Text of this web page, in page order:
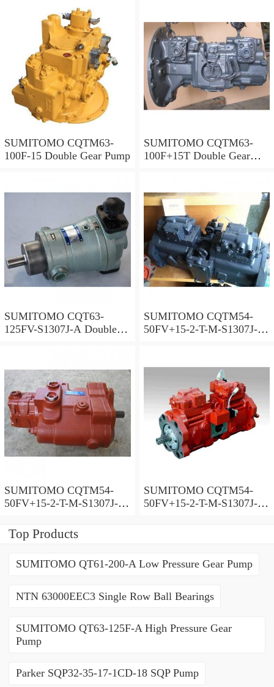
SUMITOMO CQTM63-
100F-15 Double Gear Pump
SUMITOMO CQTM63-
100F+15T Double Gear
SUMITOMO CQT63-
125FV-S1307J-A Double
SUMITOMO CQTM54-
50FV+15-2-T-M-S1307J-A
SUMITOMO CQTM54-
50FV+15-2-T-M-S1307J-A-
SUMITOMO CQTM54-
50FV+15-2-T-M-S1307J-A
Top Products
SUMITOMO QT61-200-A Low Pressure Gear Pump
NTN 63000EEC3 Single Row Ball Bearings
SUMITOMO QT63-125F-A High Pressure Gear
Pump
Parker SQP32-35-17-1CD-18 SQP Pump